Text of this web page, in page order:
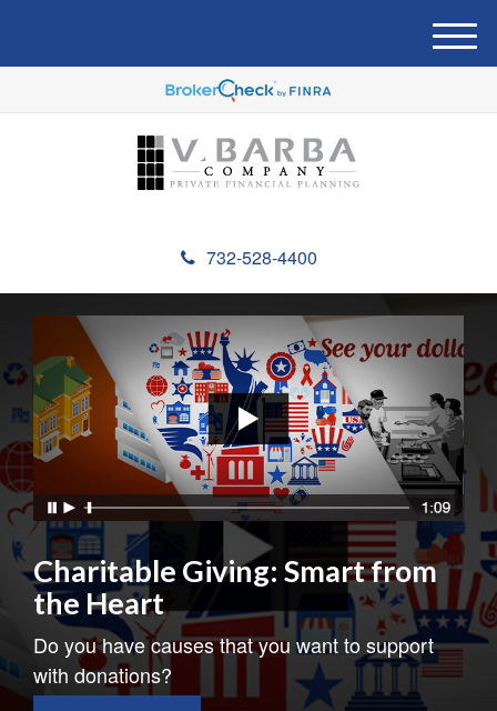
732-528-4400
M
e
u
Charitable Giving: Smart from
the Heart
Do you have causes that you want to support
with donations?